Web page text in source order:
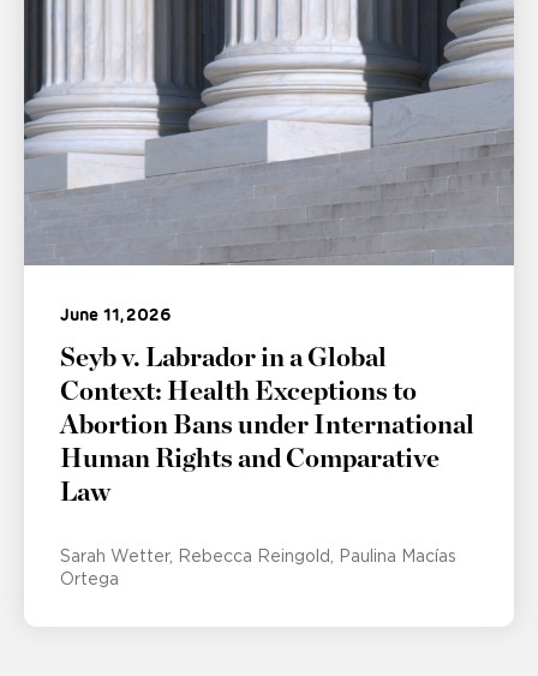
June 11, 2026
Seyb v. Labrador in a Global
Context: Health Exceptions to
Abortion Bans under International
Human Rights and Comparative
Law
Sarah Wetter Rebecca Reingold
Paulina Macías
Ortega